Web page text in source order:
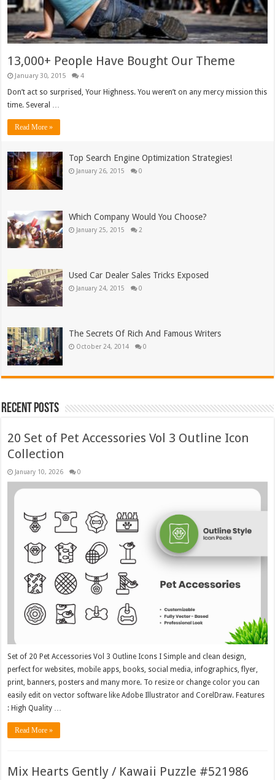
13,000+ People Have Bought Our Theme
January 30, 2015 4
Don’t act so surprised, Your Highness. You weren’t on any mercy mission this
time. Several …
Read More »
Top Search Engine Optimization Strategies!
January 26, 2015 0
Which Company Would You Choose?
January 25, 2015 2
Used Car Dealer Sales Tricks Exposed
January 24, 2015 0
The Secrets Of Rich And Famous Writers
October 24, 2014 0
Recent Posts
20 Set of Pet Accessories Vol 3 Outline Icon
Collection
January 10, 2026 0
Set of 20 Pet Accessories Vol 3 Outline Icons I Simple and clean design,
perfect for websites, mobile apps, books, social media, infographics, flyer,
print, banners, posters and many more. To resize or change color you can
easily edit on vector software like Adobe Illustrator and CorelDraw. Features
: High Quality …
Read More »
Mix Hearts Gently / Kawaii Puzzle #521986